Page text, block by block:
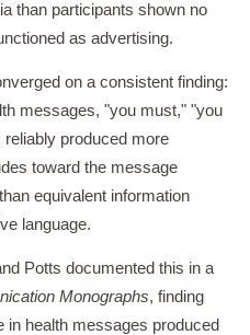
than participants shown no
as advertising.
on a consistent finding:
messages, "you must," "you
reliably produced more
toward the message
equivalent information
language.
Potts documented this in a
Monographs, finding
in health messages produced